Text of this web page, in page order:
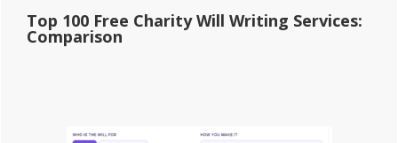
Top 100 Free Charity Will Writing Services:
Comparison